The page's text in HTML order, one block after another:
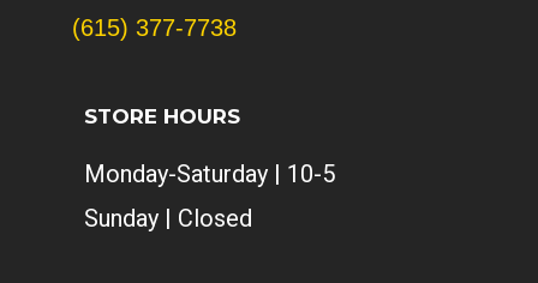
(615) 377-7738
STORE HOURS
Monday-Saturday | 10-5
Sunday | Closed